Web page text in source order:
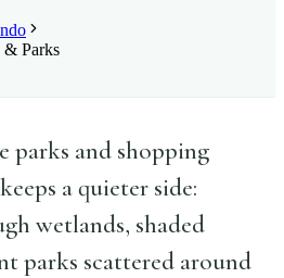
& Parks
parks and shopping
a quieter side:
wetlands, shaded
parks scattered around